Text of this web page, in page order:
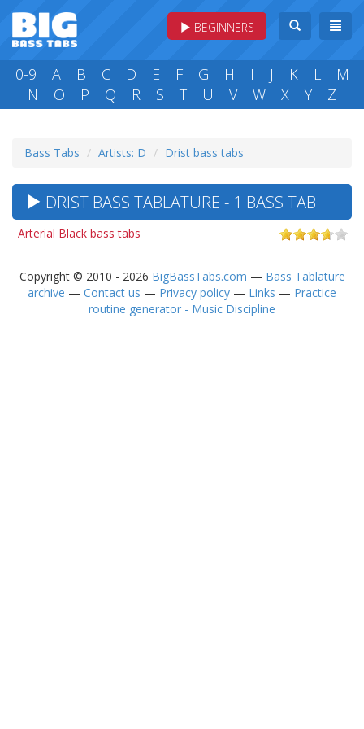
BEGINNERS
0-9 A B C D E F G H I J K L
M
N
O P Q R S T U V W X Y Z
Bass Tabs Artists: D Drist bass tabs
DRIST BASS TABLATURE - 1 BASS TAB
Arterial Black bass tabs
Copyright © 2010 - 2026 BigBassTabs.com — Bass Tablature
archive — Contact us — Privacy policy — Links — Practice
routine generator - Music Discipline